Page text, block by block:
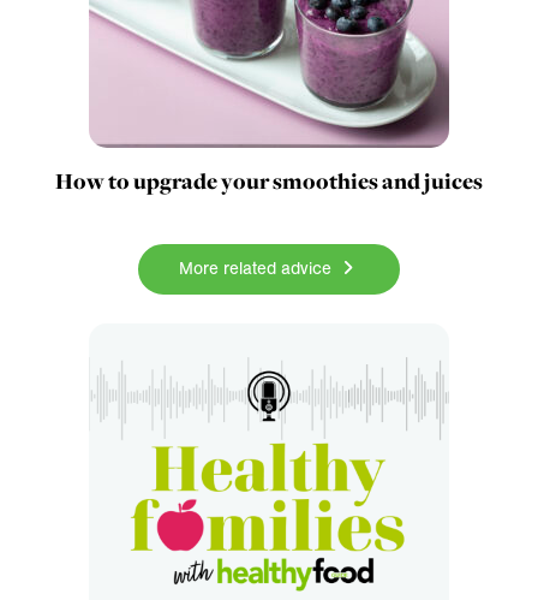
How to upgrade your smoothies and juices
More related advice